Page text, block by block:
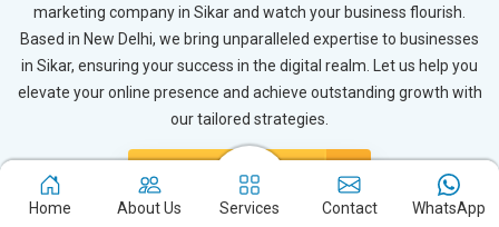
marketing company in Sikar and watch your business flourish.
Based in New Delhi, we bring unparalleled expertise to businesses
in Sikar, ensuring your success in the digital realm. Let us help you
elevate your online presence and achieve outstanding growth with
our tailored strategies.
Connect with Expert
Home About Us Services Contact WhatsApp